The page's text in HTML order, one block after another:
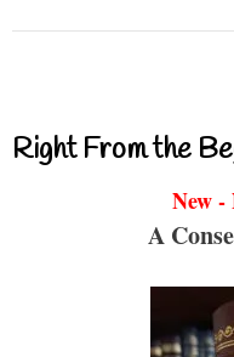
Right From the
New -
A